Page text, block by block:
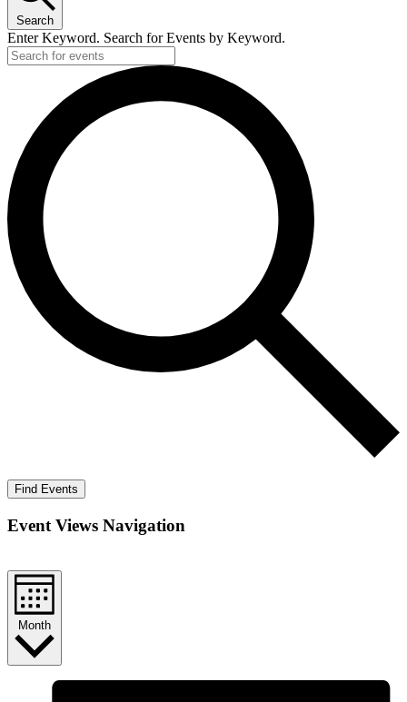
Search
Enter Keyword. Search for Events by Keyword.
Find Events
Event Views Navigation
Month